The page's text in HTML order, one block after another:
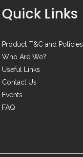
Quick Links
Product T&C and Policies
Who Are We?
Useful Links
Contact Us
Events
FAQ